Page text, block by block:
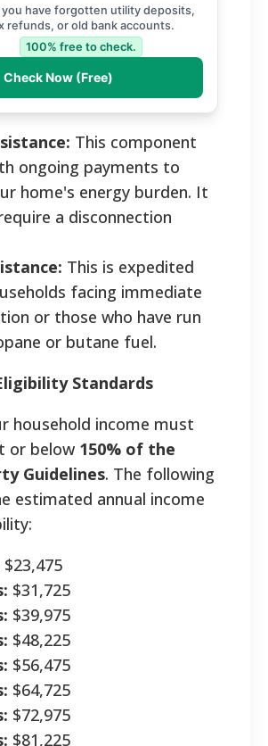
you have forgotten utility deposits,
refunds, or old bank accounts.
100% free to check.
Check Now (Free)
This component
ongoing payments to
home's energy burden. It
a disconnection
This is expedited
facing immediate
or those who have run
or butane fuel.
Standards
household income must
or below 150% of the
Guidelines. The following
estimated annual income
$23,475
$31,725
$39,975
$48,225
$56,475
$64,725
$72,975
$81,225